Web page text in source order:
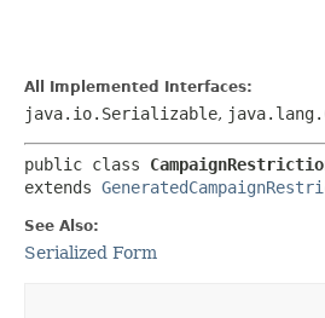
All Implemented Interfaces:
java.io.Serializable,
public class
extends
See Also:
Serialized Form